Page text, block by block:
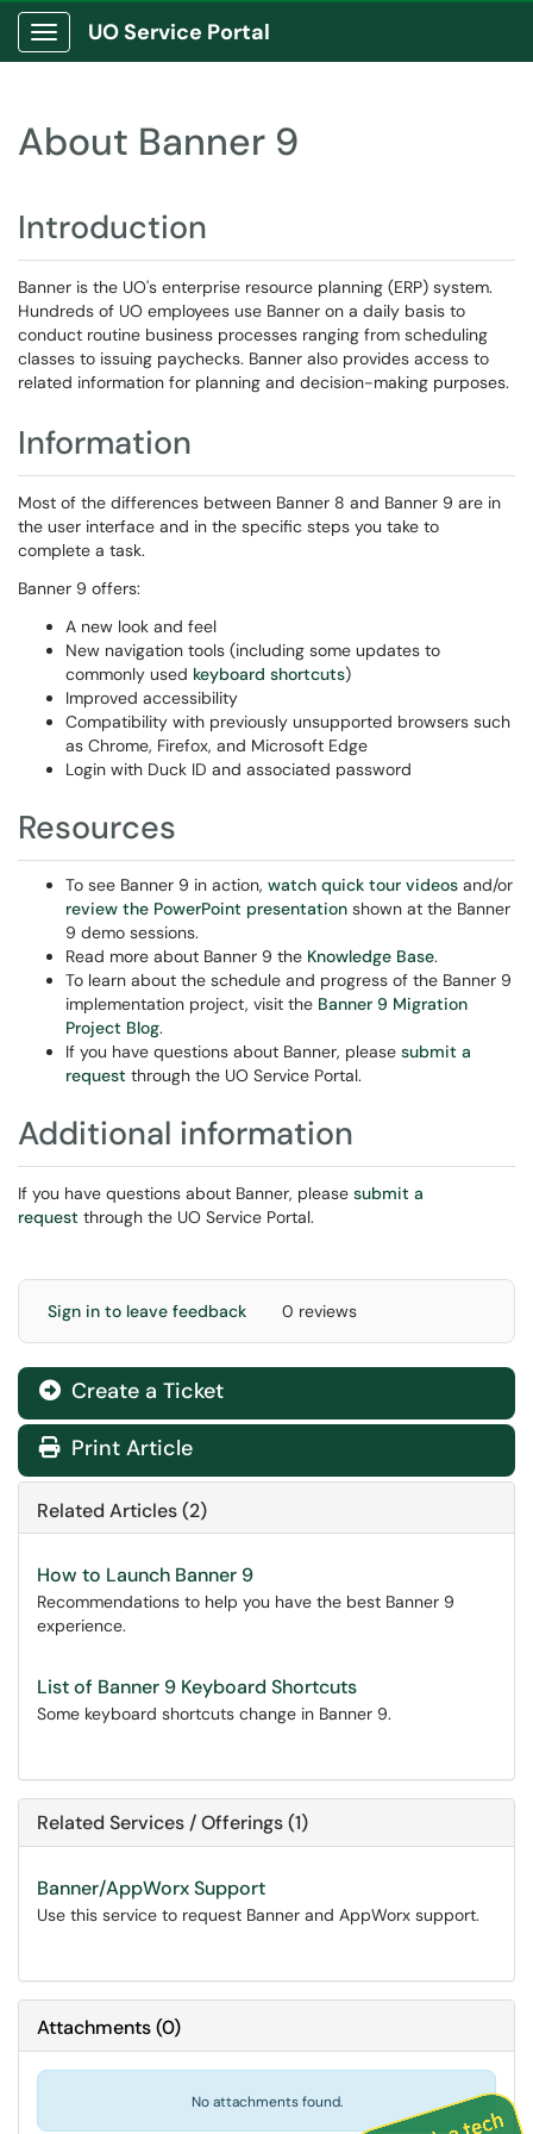
Show Applications Menu
UO Service Portal
About Banner 9
Introduction
Banner is the UO's enterprise resource planning (ERP) system.
Hundreds of UO employees use Banner on a daily basis to
conduct routine business processes ranging from scheduling
classes to issuing paychecks. Banner also provides access to
related information for planning and decision-making purposes.
Information
Most of the differences between Banner 8 and Banner 9 are in
the user interface and in the specific steps you take to
complete a task.
Banner 9 offers:
A new look and feel
New navigation tools (including some updates to
commonly used keyboard shortcuts)
Improved accessibility
Compatibility with previously unsupported browsers such
as Chrome, Firefox, and Microsoft Edge
Login with Duck ID and associated password
Resources
To see Banner 9 in action, watch quick tour videos and/or
review the PowerPoint presentation shown at the Banner
9 demo sessions.
Read more about Banner 9 the Knowledge Base.
To learn about the schedule and progress of the Banner 9
implementation project, visit the Banner 9 Migration
Project Blog.
If you have questions about Banner, please submit a
request through the UO Service Portal.
Additional information
If you have questions about Banner, please submit a
request through the UO Service Portal.
Sign in to leave feedback 0 reviews
Create a Ticket
Print Article
Related Articles (2)
How to Launch Banner 9
Recommendations to help you have the best Banner 9
experience.
List of Banner 9 Keyboard Shortcuts
Some keyboard shortcuts change in Banner 9.
Related Services / Offerings (1)
Banner/AppWorx Support
Use this service to request Banner and AppWorx support.
Attachments(0)
No attachments found.